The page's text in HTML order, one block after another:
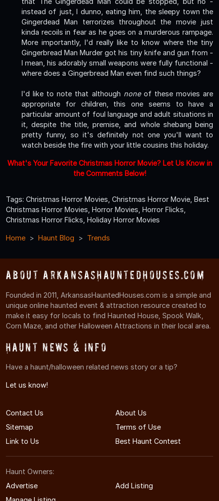
instead of just, I dunno, eating him, the sleepy town the
Gingerdead Man terrorizes throughout the movie just
kinda recoils in fear as he goes on a murderous rampage.
More importantly, I'd really like to know where the tiny
Gingerbread Man Murder got his tiny knife and gun from -
I mean, his adorably small weapons were fully functional -
where does a Gingerbread Man even find such things?
I'd like to note that although noneof these movies are
appropriate for children, this one seems to have a
particular amount of foul language and adult situations in
it, despite the title, premise, and whole shebang being
pretty funny, so it's definitely not one you'll want to
watch beside the fire with your little cousins this holiday.
What's Your Favorite Christmas Horror Movie? Let Us Know in
the Comments Below!
Tags: Christmas Horror Movies, Christmas Horror Movie, Best
Christmas Horror Movies, Horror Movies, Horror Flicks,
Christmas Horror Flicks, Holiday Horror Movies
Home Haunt Blog Trends
About ArkansasHauntedHouses.com
Founded in 2011, ArkansasHauntedHouses.com is a simple and
unique online haunted event & attraction resource created to
make it easy for locals to find Haunted House, Spook Walk,
Corn Maze, and other Halloween Attractions in their local area.
Haunt News & Info
Have a haunt/halloween related news story or a tip?
Let us know!
Contact Us
About Us
Sitemap
Terms of Use
Link to Us
Best Haunt Contest
Haunt Owners:
Advertise
Add Listing